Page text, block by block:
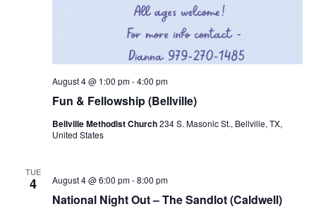
Fun & Fellowship (Bellville)
August 4 @ 1:00 pm-4:00 pm
Bellville Methodist Church234 S. Masonic St., Bellville, TX,
United States
TUE
4
National Night Out – The Sandlot (Caldwell)
August 4 @ 6:00 pm-8:00 pm